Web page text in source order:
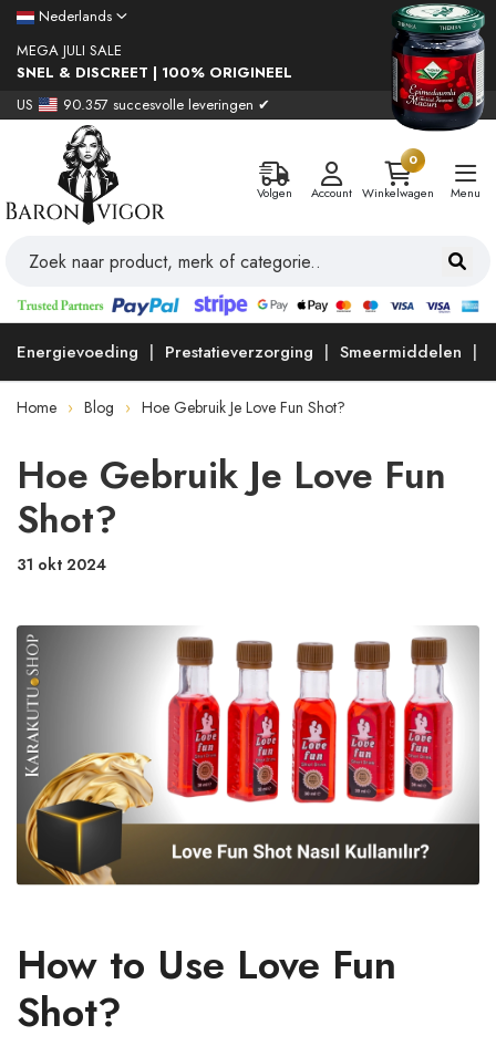
Nederlands
MEGA JULI SALE
SNEL & DISCREET | 100% ORIGINEEL
US
90.357 succesvolle leveringen ✔
Volgen Account
0
Winkelwagen
Menu
Energievoeding Prestatieverzorging Smeermiddelen
Home Blog Hoe Gebruik Je Love Fun Shot?
Hoe Gebruik Je Love Fun
Shot?
31 okt 2024
How to Use Love Fun
Shot?